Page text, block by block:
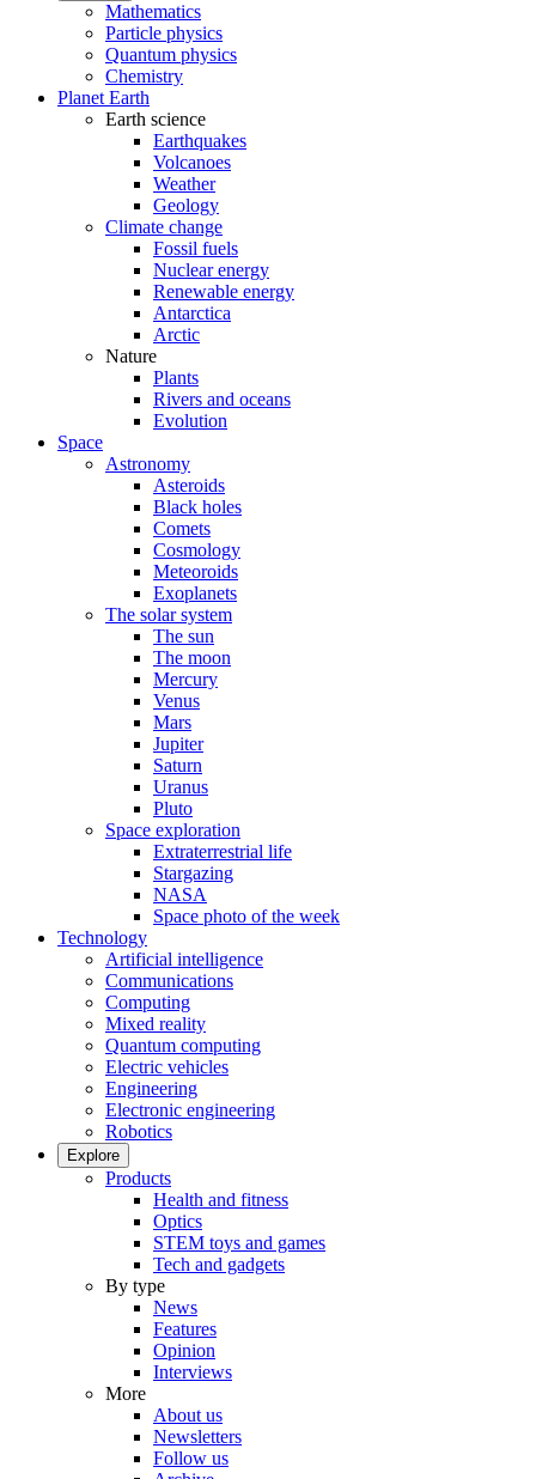
Mathematics
Particle physics
Quantum physics
Chemistry
Planet Earth
Earth science
Earthquakes
Volcanoes
Weather
Geology
Climate change
Fossil fuels
Nuclear energy
Renewable energy
Antarctica
Arctic
Nature
Plants
Rivers and oceans
Evolution
Space
Astronomy
Asteroids
Black holes
Comets
Cosmology
Meteoroids
Exoplanets
The solar system
The sun
The moon
Mercury
Venus
Mars
Jupiter
Saturn
Uranus
Pluto
Space exploration
Extraterrestrial life
Stargazing
NASA
Space photo of the week
Technology
Artificial intelligence
Communications
Computing
Mixed reality
Quantum computing
Electric vehicles
Engineering
Electronic engineering
Robotics
Explore
Products
Health and fitness
Optics
STEM toys and games
Tech and gadgets
By type
News
Features
Opinion
Interviews
More
About us
Newsletters
Follow us